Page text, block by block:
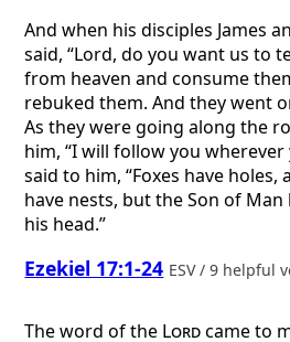
And when his disciples James
said, “Lord, do you want us to
from heaven and consume
rebuked them. And they went
As they were going along the
him, “I will follow you wherever
said to him, “Foxes have
have nests, but the Son of
his head.”
Ezekiel 17:1-24 ESV / 9 helpful
The word of the Lordcame to